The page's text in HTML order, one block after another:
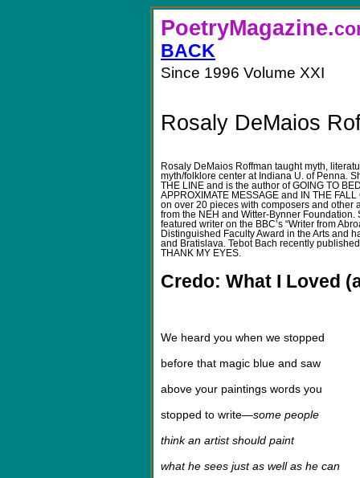
PoetryMagazine.
BACK
Since 1996 Volume XXI
Rosaly DeMaios
Rosaly DeMaios Roffman taught myth,
myth/folklore center at Indiana U. of Penna.
THE LINE and is the author of GOING TO
APPROXIMATE MESSAGE and IN THE
on over 20 pieces with composers and other
from the NEH and Witter-Bynner
featured writer on the BBC’s “Writer from
Distinguished Faculty Award in the Arts and
and Bratislava. Tebot Bach recently
THANK MY EYES.
Credo: What I Loved
We heard you when we stopped
before that magic blue and saw
above your paintings words you
stopped to write—some people
think an artist should paint
what he sees just as well as he can